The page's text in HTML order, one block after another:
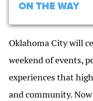
ON THE WAY
Oklahoma City will
weekend of events,
experiences that
and community.